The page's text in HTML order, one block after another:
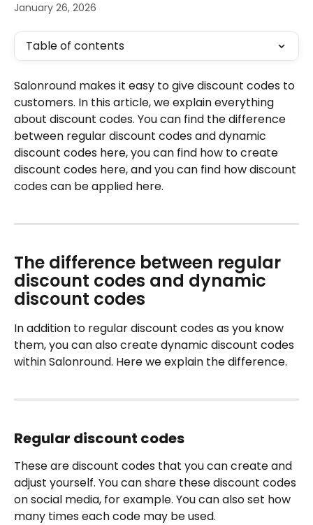
January 26, 2026
Table of contents
Salonround makes it easy to give discount codes to
customers. In this article, we explain everything
about discount codes. You can find the difference
between regular discount codes and dynamic
discount codes here, you can find how to create
discount codes here, and you can find how discount
codes can be applied here.
The difference between regular
discount codes and dynamic
discount codes
In addition to regular discount codes as you know
them, you can also create dynamic discount codes
within Salonround. Here we explain the difference.
Regular discount codes
These are discount codes that you can create and
adjust yourself. You can share these discount codes
on social media, for example. You can also set how
many times each code may be used.